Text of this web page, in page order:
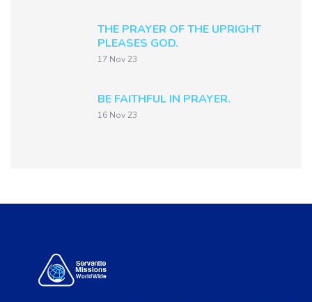
THE PRAYER OF THE UPRIGHT
PLEASES GOD.
17 Nov 23
BE FAITHFUL IN PRAYER.
16 Nov 23